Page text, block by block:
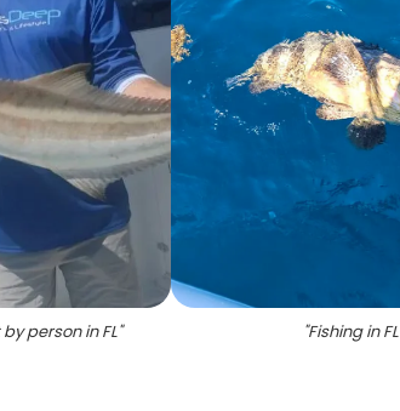
person in FL" "Fishing in FL